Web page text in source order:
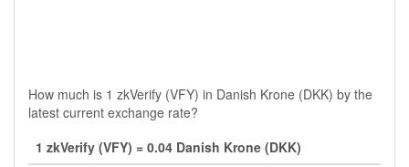
How much is 1 zkVerify (VFY) in Danish Krone (DKK) by the
latest current exchange rate?
1 zkVerify (VFY) = 0.04 Danish Krone (DKK)